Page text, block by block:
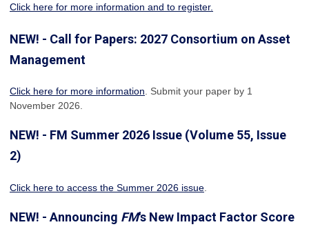
Click here for more information and to register.
NEW! - Call for Papers: 2027 Consortium on Asset
Management
Click here for more information . Submit your paper by 1
November 2026.
NEW! - FM Summer 2026 Issue (Volume 55, Issue
2)
Click here to access the Summer 2026 issue
NEW! - Announcing FM's New Impact Factor Score